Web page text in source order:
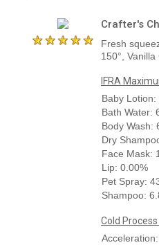
Crafter's
Fresh
150°,
IFRA
Baby Lotion:
Bath Water:
Body Wash:
Dry
Face Mask:
Lip: 0.00%
Pet Spray:
Shampoo:
Cold